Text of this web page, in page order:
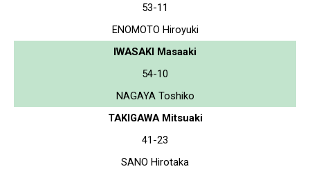
53-11
ENOMOTO Hiroyuki
IWASAKI Masaaki
54-10
NAGAYA Toshiko
TAKIGAWA Mitsuaki
41-23
SANO Hirotaka